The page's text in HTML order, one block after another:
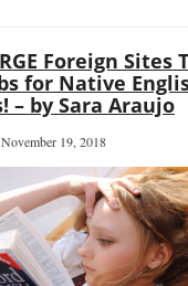
Foreign Sites
for Native
– by Sara Araujo
19, 2018